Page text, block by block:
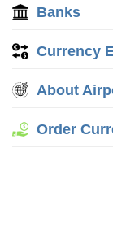
Banks
Currency
About
Order